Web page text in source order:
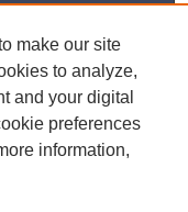
make our site
to analyze,
and your digital
preferences
information,